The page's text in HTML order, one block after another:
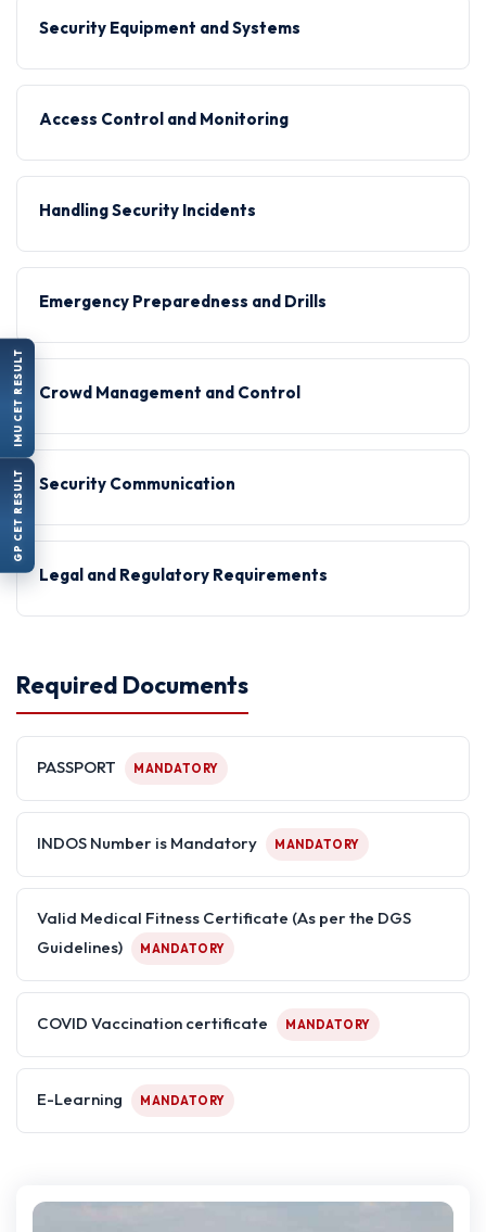
Security Equipment and Systems
Access Control and Monitoring
Handling Security Incidents
Emergency Preparedness and Drills
Crowd Management and Control
Security Communication
Legal and Regulatory Requirements
Required Documents
PASSPORT MANDATORY
INDOS Number is Mandatory MANDATORY
Valid Medical Fitness Certificate (As per the DGS
Guidelines)
MANDATORY
COVID Vaccination certificate MANDATORY
E-Learning MANDATORY
IMU CET RESULT
GP CET RESULT